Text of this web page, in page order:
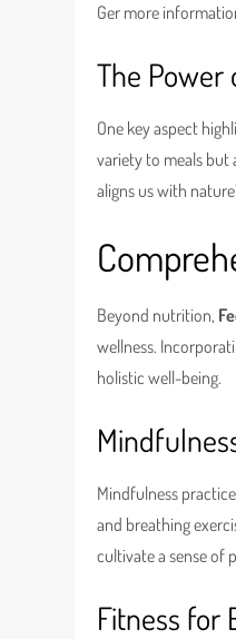
Ger more
The Power
One key aspect
variety to meals but
aligns us with
Beyond nutrition,
wellness.
holistic well-being.
Mindfulness
and breathing
cultivate a sense of
Fitness for